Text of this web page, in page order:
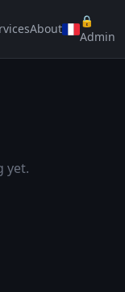
About
🔒
Admin
yet.